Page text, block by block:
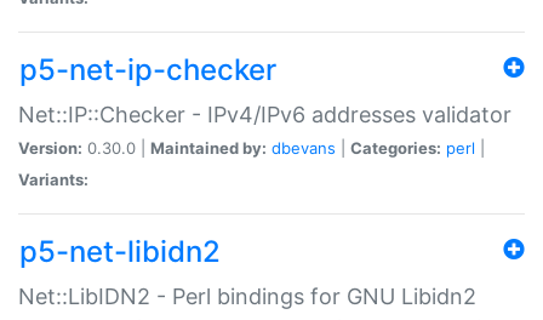
p5-net-ip-checker
Net::IP::Checker - IPv4/IPv6 addresses validator
Version: 0.30.0 | Maintained by: dbevans Categories: perl
Variants:
p5-net-libidn2
Net::LibIDN2 - Perl bindings for GNU Libidn2